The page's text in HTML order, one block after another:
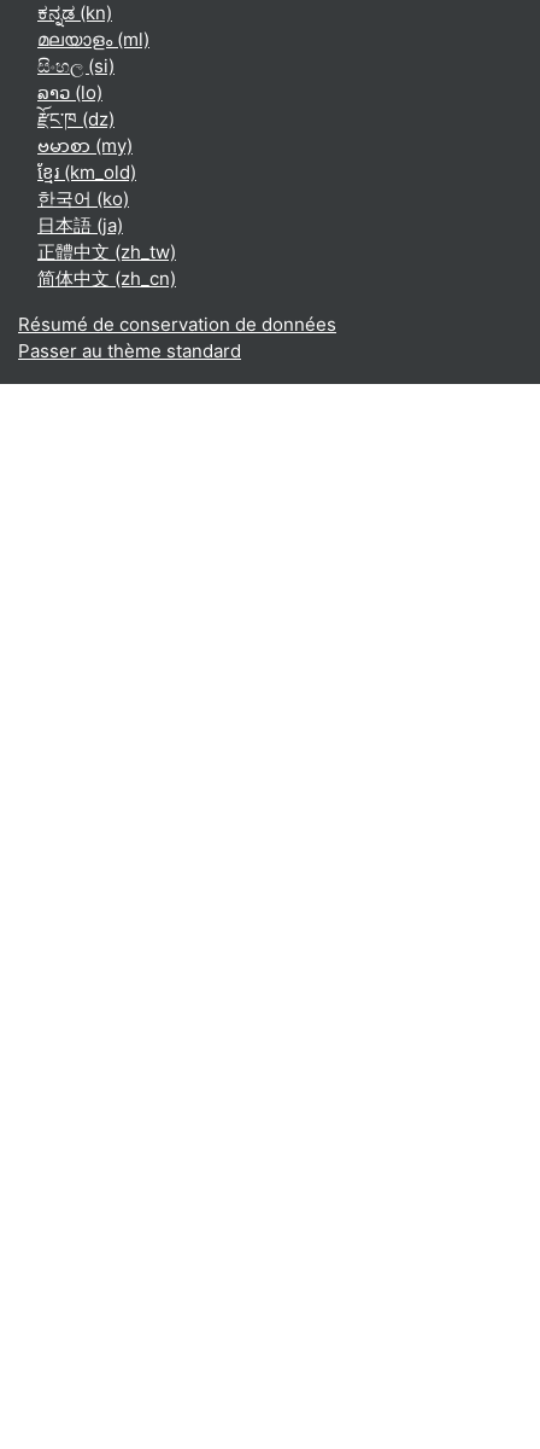
ಕನ್ನಡ ‎(kn)‎
മലയാളം ‎(ml)‎
සිංහල ‎(si)‎
ລາວ ‎(lo)‎
རྫོང་ཁ ‎(dz)‎
ဗမာစာ ‎(my)‎
ខ្មែរ ‎(km_old)‎
한국어 ‎(ko)‎
日本語 ‎(ja)‎
正體中文 ‎(zh_tw)‎
简体中文 ‎(zh_cn)‎
Résumé de conservation de données
Passer au thème standard